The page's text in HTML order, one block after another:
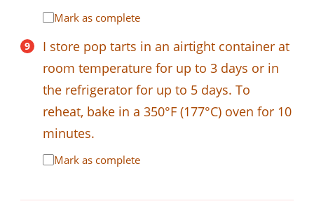
Mark as complete
I store pop tarts in an airtight container at
room temperature for up to 3 days or in
the refrigerator for up to 5 days. To
reheat, bake in a 350°F (177°C) oven for 10
minutes.
Mark as complete